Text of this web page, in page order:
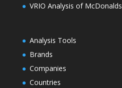
VRIO Analysis of McDonalds
Analysis Tools
Brands
Companies
Countries